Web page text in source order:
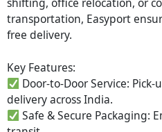
transportation, Easyport
free delivery.
Key Features:
Door-to-Door Service:
delivery across India.
Safe & Secure Packaging: